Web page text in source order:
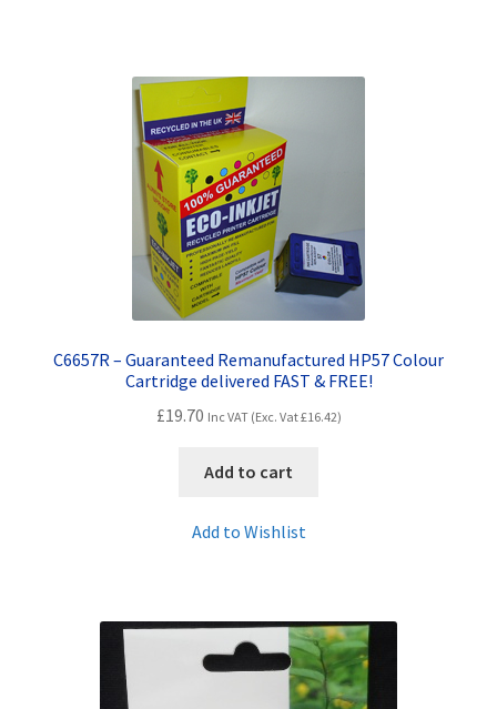
C6657R – Guaranteed Remanufactured HP57 Colour
Cartridge delivered FAST & FREE!
£19.70 Inc VAT (Exc. Vat£16.42)
Add to cart
Add to Wishlist